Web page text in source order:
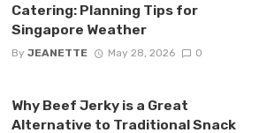
Catering: Planning Tips for
Singapore Weather
By JEANETTE May 28, 2026 0
Why Beef Jerky is a Great
Alternative to Traditional Snack